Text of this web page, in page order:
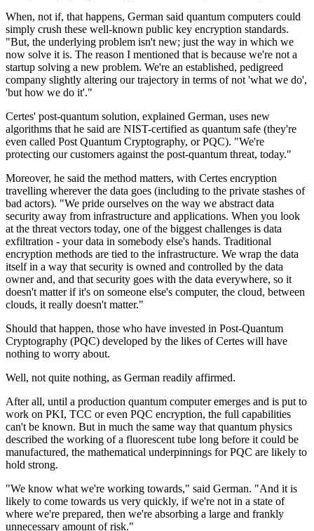
When, not if, that happens, German said quantum computers could
simply crush these well-known public key encryption standards.
"But, the underlying problem isn't new; just the way in which we
now solve it is. The reason I mentioned that is because we're not a
startup solving a new problem. We're an established, pedigreed
company slightly altering our trajectory in terms of not 'what we do',
'but how we do it'."
Certes' post-quantum solution, explained German, uses new
algorithms that he said are NIST-certified as quantum safe (they're
even called Post Quantum Cryptography, or PQC). "We're
protecting our customers against the post-quantum threat, today."
Moreover, he said the method matters, with Certes encryption
travelling wherever the data goes (including to the private stashes of
bad actors). "We pride ourselves on the way we abstract data
security away from infrastructure and applications. When you look
at the threat vectors today, one of the biggest challenges is data
exfiltration - your data in somebody else's hands. Traditional
encryption methods are tied to the infrastructure. We wrap the data
itself in a way that security is owned and controlled by the data
owner and, and that security goes with the data everywhere, so it
doesn't matter if it's on someone else's computer, the cloud, between
clouds, it really doesn't matter."
Should that happen, those who have invested in Post-Quantum
Cryptography (PQC) developed by the likes of Certes will have
nothing to worry about.
Well, not quite nothing, as German readily affirmed.
After all, until a production quantum computer emerges and is put to
work on PKI, TCC or even PQC encryption, the full capabilities
can't be known. But in much the same way that quantum physics
described the working of a fluorescent tube long before it could be
manufactured, the mathematical underpinnings for PQC are likely to
hold strong.
"We know what we're working towards," said German. "And it is
likely to come towards us very quickly, if we're not in a state of
where we're prepared, then we're absorbing a large and frankly
unnecessary amount of risk."